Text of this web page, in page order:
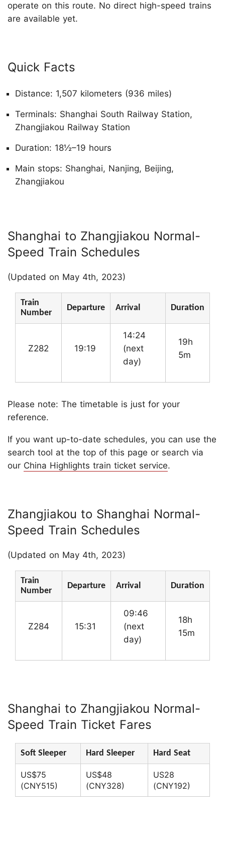
operate on this route. No direct high-speed trains
are available yet.
Quick Facts
Distance: 1,507 kilometers (936 miles)
Terminals: Shanghai South Railway Station,
Zhangjiakou Railway Station
Duration: 18½–19 hours
Main stops: Shanghai, Nanjing, Beijing,
Zhangjiakou
Shanghai to Zhangjiakou Normal-
Speed Train Schedules
(Updated on May 4th, 2023)
Train
Number
Departure Arrival Duration
Z282 19:19
14:24
(next
day)
19h
5m
Please note: The timetable is just for your
reference.
If you want up-to-date schedules, you can use the
search tool at the top of this page or search via
our China Highlights train ticket service.
Zhangjiakou to Shanghai Normal-
Speed Train Schedules
(Updated on May 4th, 2023)
Train
Number
Departure Arrival Duration
Z284 15:31
09:46
(next
day)
18h
15m
Shanghai to Zhangjiakou Normal-
Speed Train Ticket Fares
Soft Sleeper Hard Sleeper Hard Seat
US$75
(CNY515)
US$48
(CNY328)
US28
(CNY192)